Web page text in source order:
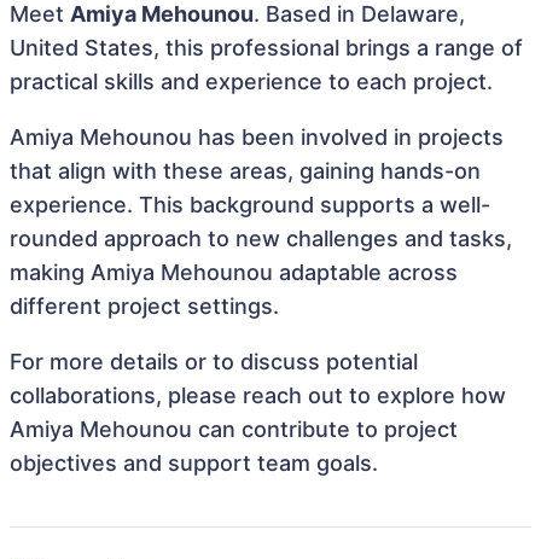
Meet Amiya Mehounou. Based in Delaware,
United States, this professional brings a range of
practical skills and experience to each project.
Amiya Mehounou has been involved in projects
that align with these areas, gaining hands-on
experience. This background supports a well-
rounded approach to new challenges and tasks,
making Amiya Mehounou adaptable across
different project settings.
For more details or to discuss potential
collaborations, please reach out to explore how
Amiya Mehounou can contribute to project
objectives and support team goals.